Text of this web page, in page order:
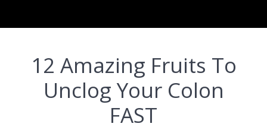
12 Amazing Fruits To
Unclog Your Colon
FAST